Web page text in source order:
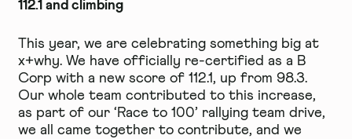
112.1 and climbing
This year, we are celebrating something big at
x+why. We have officially re-certified as a B
Corp with a new score of 112.1, up from 98.3.
Our whole team contributed to this increase,
as part of our ‘Race to 100’ rallying team drive,
we all came together to contribute, and we